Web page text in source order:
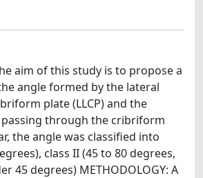
aim of this study is to propose a
angle formed by the lateral
plate (LLCP) and the
through the cribriform
the angle was classified into
class II (45 to 80 degrees,
45 degrees) METHODOLOGY: A